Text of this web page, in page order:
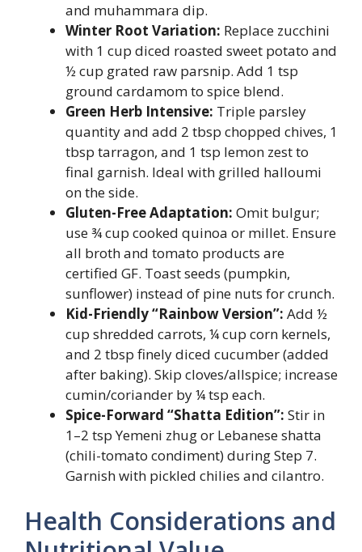
and muhammara dip.
Winter Root Variation: Replace zucchini
with 1 cup diced roasted sweet potato and
½ cup grated raw parsnip. Add 1 tsp
ground cardamom to spice blend.
Green Herb Intensive: Triple parsley
quantity and add 2 tbsp chopped chives, 1
tbsp tarragon, and 1 tsp lemon zest to
final garnish. Ideal with grilled halloumi
on the side.
Gluten-Free Adaptation: Omit bulgur;
use ¾ cup cooked quinoa or millet. Ensure
all broth and tomato products are
certified GF. Toast seeds (pumpkin,
sunflower) instead of pine nuts for crunch.
Kid-Friendly “Rainbow Version”: Add ½
cup shredded carrots, ¼ cup corn kernels,
and 2 tbsp finely diced cucumber (added
after baking). Skip cloves/allspice; increase
cumin/coriander by ¼ tsp each.
Spice-Forward “Shatta Edition”: Stir in
1–2 tsp Yemeni zhug or Lebanese shatta
(chili-tomato condiment) during Step 7.
Garnish with pickled chilies and cilantro.
Health Considerations and